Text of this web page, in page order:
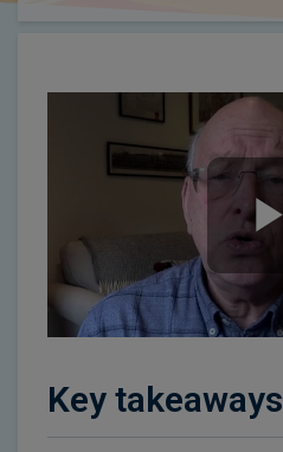
Key takeaways